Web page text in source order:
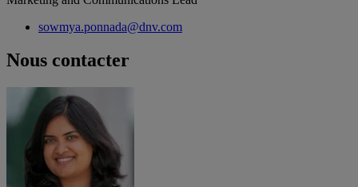
sowmya.ponnada@dnv.com
Nous contacter